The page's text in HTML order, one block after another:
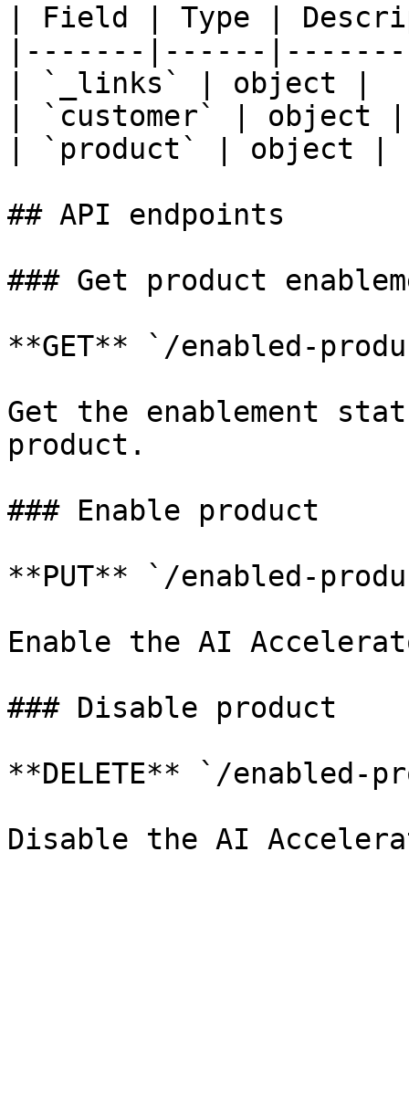
| Field | Type |
|-------|------
| `_links` | object |
| `customer` | object
| `product` | object
## API endpoints
### Get product
**GET** `/enabled-
Get the enablement
product.
### Enable product
**PUT** `/enabled-
Enable the AI
### Disable product
**DELETE** `/enabled-
Disable the AI